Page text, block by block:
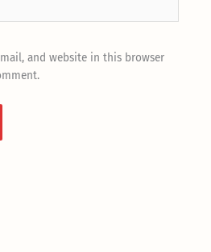
and website in this browser